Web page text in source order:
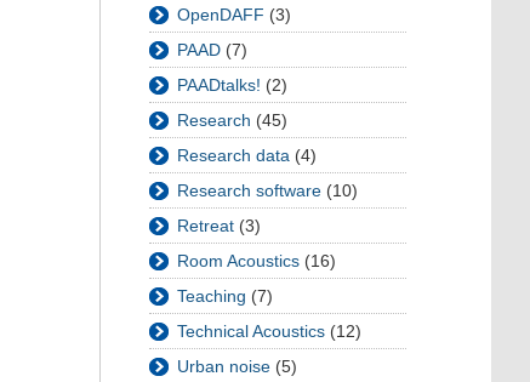
OpenDAFF (3)
PAAD (7)
PAADtalks! (2)
Research (45)
Research data (4)
Research software (10)
Retreat (3)
Room Acoustics (16)
Teaching (7)
Technical Acoustics (12)
Urban noise (5)